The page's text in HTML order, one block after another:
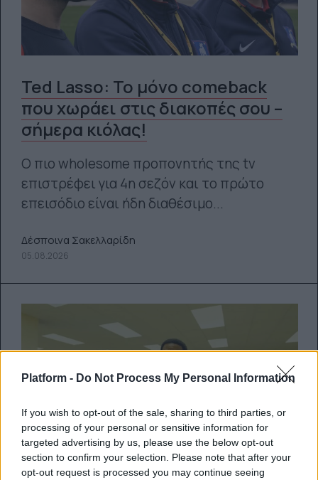
Platform - Do Not Process My Personal Information
If you wish to opt-out of the sale, sharing to third parties, or
processing of your personal or sensitive information for
targeted advertising by us, please use the below opt-out
section to confirm your selection. Please note that after your
opt-out request is processed you may continue seeing
Ted Lasso: Το μόνο comeback
που χωράει στις διακοπές σου –
σήμερα κιόλας!
Ο πιο wholesome προπονητής της tv
επιστρέφει για 4η σεζόν και το πρώτο
επεισόδιο είναι ήδη διαθέσιμο...
Δέσποινα Σακελλαρίδη
05.08.2026